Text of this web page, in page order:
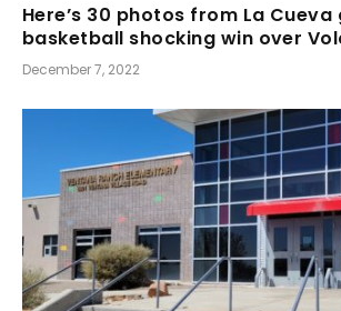
Here’s 30 photos from La Cueva
basketball shocking win over
December 7, 2022